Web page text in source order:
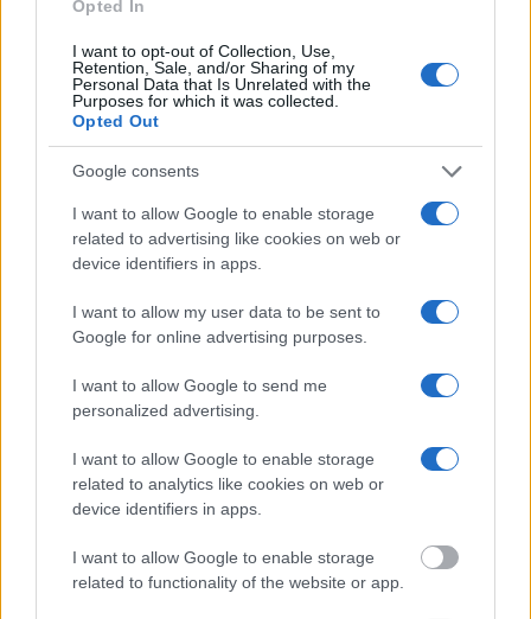
Opted In
I want to opt-out of Collection, Use,
Retention, Sale, and/or Sharing of my
Personal Data that Is Unrelated with the
Purposes for which it was collected.
Opted Out
Google consents
I want to allow Google to enable storage
related to advertising like cookies on web or
device identifiers in apps.
I want to allow my user data to be sent to
Google for online advertising purposes.
I want to allow Google to send me
personalized advertising.
I want to allow Google to enable storage
related to analytics like cookies on web or
device identifiers in apps.
I want to allow Google to enable storage
related to functionality of the website or app.
Most of the United States criminal facilities are connected to online
inmate search tools. Once booking information is entered and
mugshots have been taken, you will be able to find inmates. You
will find the available inmate search links above. A free inmate
search allows you to view the databases of city, county, state and
federal facilities.
"What Information is Available for Mountain View
Juv. Correctional Facility?"
Many arrest records are public and listed in newspapers. To find
Prisons websites. You could also conduct a Department of Justice
inmate search or check outVinelink Offender Search
to complete an
inmate search by name. You should be able to find information such
hearings.
Get all of your information ready such as the name, date of birth,
address, criminal charges, prison and date of arrest.